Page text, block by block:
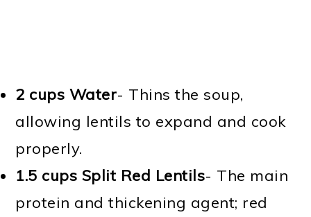
2 cups Water- Thins the soup,
allowing lentils to expand and cook
properly.
1.5 cups Split Red Lentils- The main
protein and thickening agent; red